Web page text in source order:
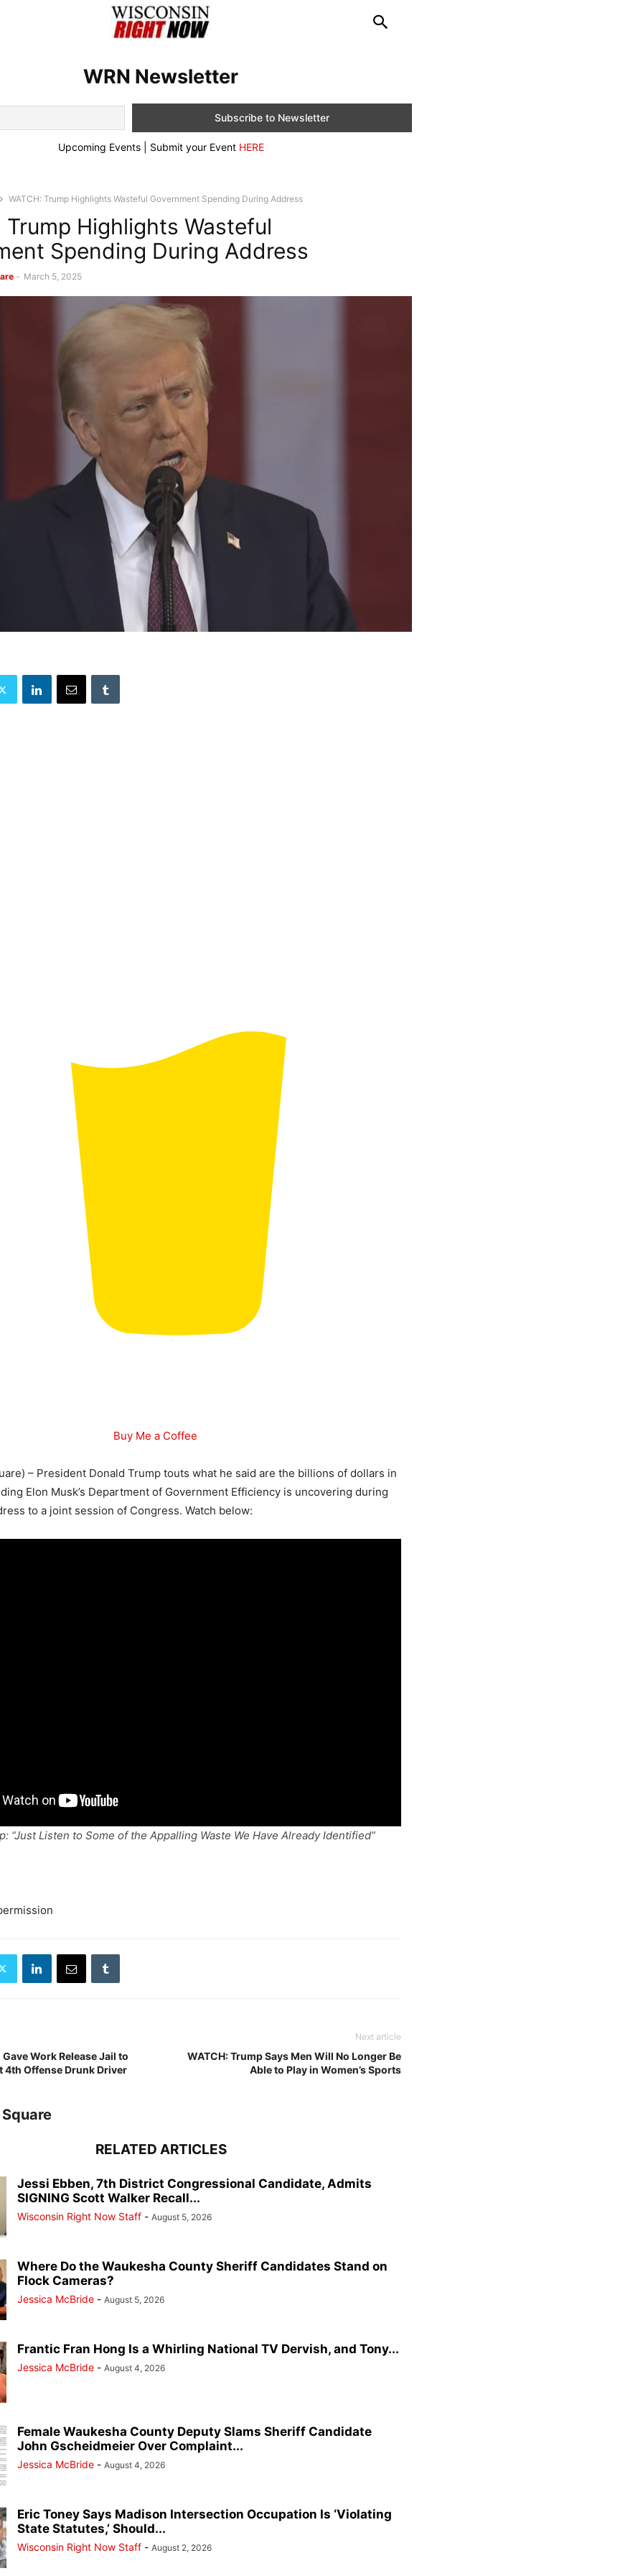
WRN Newsletter
Upcoming Events | Submit your Event HERE
WATCH: Trump Highlights Wasteful Government Spending During Address
Trump Highlights Wasteful
Spending During Address
- March 5, 2025
Buy Me a Coffee
– President Donald Trump touts what he said are the billions of dollars in
Elon Musk’s Department of Government Efficiency is uncovering during
to a joint session of Congress. Watch below:
“Just Listen to Some of the Appalling Waste We Have Already Identified”
Work Release Jail to
4th Offense Drunk Driver
Next article
WATCH: Trump Says Men Will No Longer Be
Able to Play in Women’s Sports
RELATED ARTICLES
Jessi Ebben, 7th District Congressional Candidate, Admits
SIGNING Scott Walker Recall...
Wisconsin Right Now Staff - August 5, 2026
Where Do the Waukesha County Sheriff Candidates Stand on
Flock Cameras?
Jessica McBride - August 5, 2026
Frantic Fran Hong Is a Whirling National TV Dervish, and Tony...
Jessica McBride - August 4, 2026
Female Waukesha County Deputy Slams Sheriff Candidate
John Gscheidmeier Over Complaint...
Jessica McBride - August 4, 2026
Eric Toney Says Madison Intersection Occupation Is ‘Violating
State Statutes,’ Should...
Wisconsin Right Now Staff - August 2, 2026